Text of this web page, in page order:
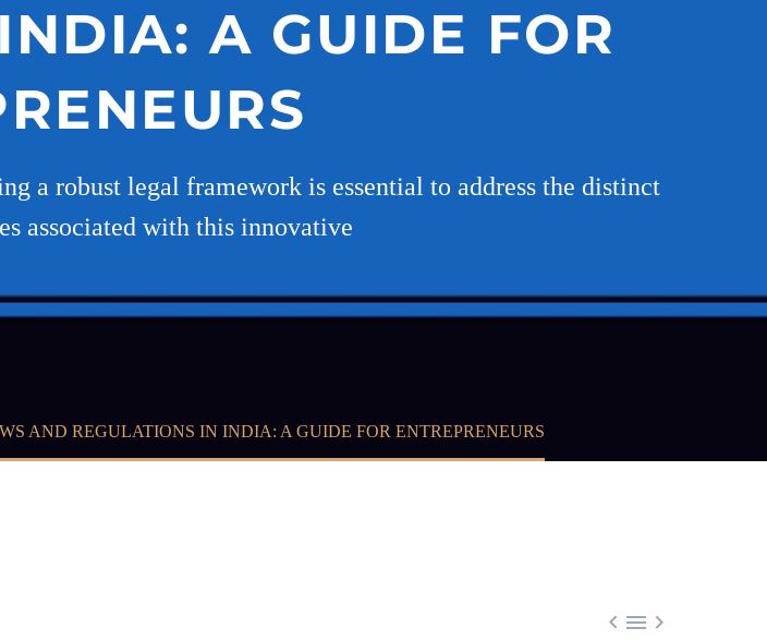
A GUIDE FOR
a robust legal framework is essential to address the distinct
associated with this innovative
AND REGULATIONS IN INDIA: A GUIDE FOR ENTREPRENEURS
  